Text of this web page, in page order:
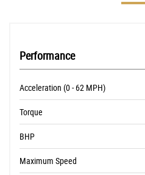
Performance
Acceleration (0 - 62 MPH)
Torque
BHP
Maximum Speed